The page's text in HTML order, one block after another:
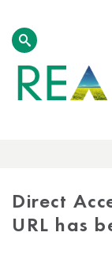
Direct
URL has